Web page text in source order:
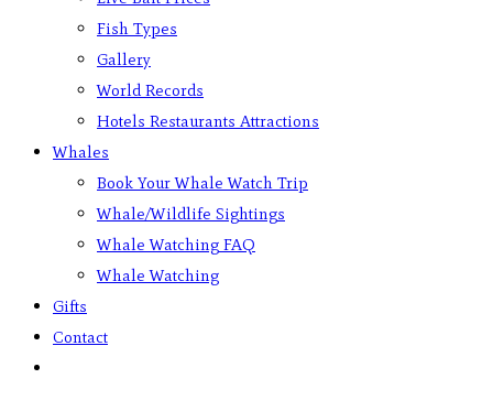
Fish Types
Gallery
World Records
Hotels Restaurants Attractions
Whales
Book Your Whale Watch Trip
Whale/Wildlife Sightings
Whale Watching FAQ
Whale Watching
Gifts
Contact